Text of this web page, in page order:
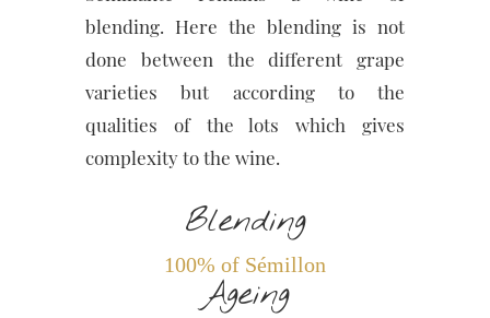
blending. Here the blending is not
done between the different grape
varieties but according to the
qualities of the lots which gives
complexity to the wine.
Blending
100% of Sémillon
Ageing